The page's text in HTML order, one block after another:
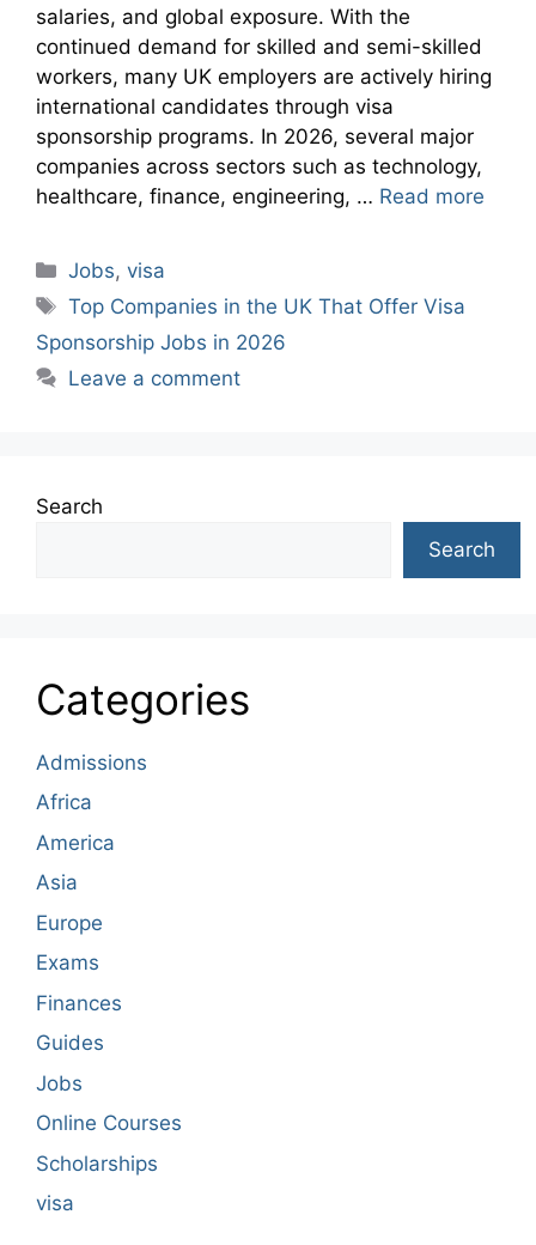
salaries, and global exposure. With the
continued demand for skilled and semi-skilled
workers, many UK employers are actively hiring
international candidates through visa
sponsorship programs. In 2026, several major
companies across sectors such as technology,
healthcare, finance, engineering, … Read more
Categories
Jobs,visa
Tags
Top Companies in the UK That Offer Visa
Sponsorship Jobs in 2026
Leave a comment
Search
Search
Categories
Admissions
Africa
America
Asia
Europe
Exams
Finances
Guides
Jobs
Online Courses
Scholarships
visa